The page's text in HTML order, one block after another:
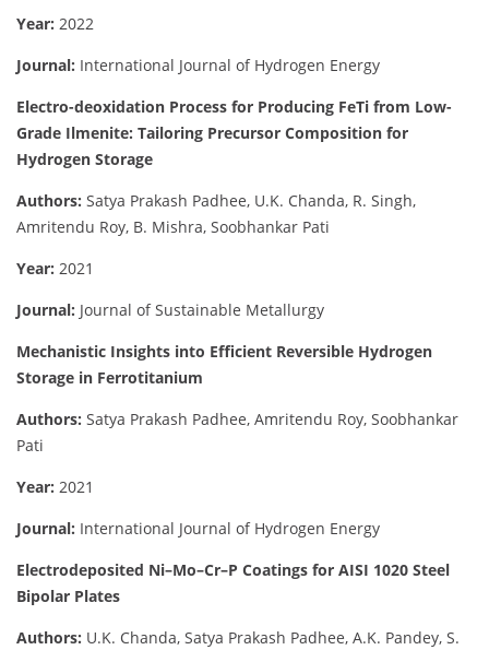
Year: 2022
Journal: International Journal of Hydrogen Energy
Electro-deoxidation Process for Producing FeTi from Low-
Grade Ilmenite: Tailoring Precursor Composition for
Hydrogen Storage
Authors: Satya Prakash Padhee, U.K. Chanda, R. Singh,
Amritendu Roy, B. Mishra, Soobhankar Pati
Year: 2021
Journal: Journal of Sustainable Metallurgy
Mechanistic Insights into Efficient Reversible Hydrogen
Storage in Ferrotitanium
Authors: Satya Prakash Padhee, Amritendu Roy, Soobhankar
Pati
Year: 2021
Journal: International Journal of Hydrogen Energy
Electrodeposited Ni–Mo–Cr–P Coatings for AISI 1020 Steel
Bipolar Plates
Authors: U.K. Chanda, Satya Prakash Padhee, A.K. Pandey, S.